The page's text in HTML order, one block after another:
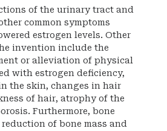
of the urinary tract and
common symptoms
estrogen levels. Other
invention include the
or alleviation of physical
with estrogen deficiency,
the skin, changes in hair
of hair, atrophy of the
Furthermore, bone
of bone mass and